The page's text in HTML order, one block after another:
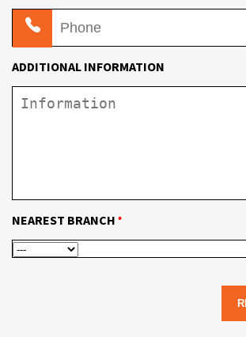
ADDITIONAL INFORMATION
NEAREST BRANCH •